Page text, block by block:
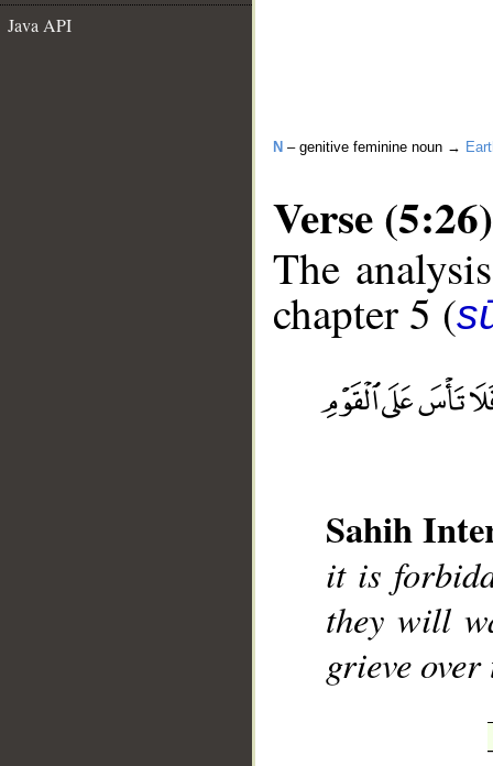
Java API
N – genitive feminine noun →
Verse (5:26)
The
chapter 5 (
Sahih
it is
they will
grieve